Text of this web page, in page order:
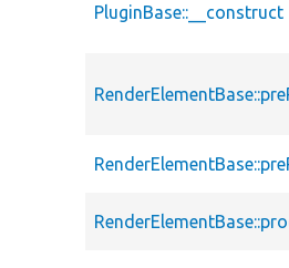
PluginBase::__construct